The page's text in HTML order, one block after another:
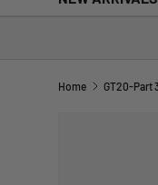
Home GT20-Part